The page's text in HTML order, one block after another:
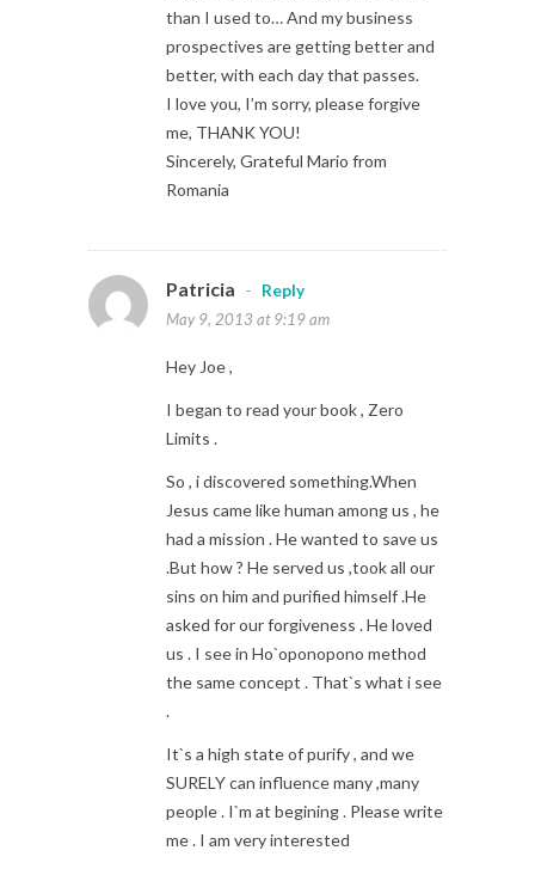
than I used to… And my business
prospectives are getting better and
better, with each day that passes.
I love you, I’m sorry, please forgive
me, THANK YOU!
Sincerely, Grateful Mario from
Romania
Patricia -
Reply
May 9, 2013 at 9:19 am
Hey Joe ,
I began to read your book , Zero
Limits .
So , i discovered something.When
Jesus came like human among us , he
had a mission . He wanted to save us
.But how ? He served us ,took all our
sins on him and purified himself .He
asked for our forgiveness . He loved
us . I see in Ho`oponopono method
the same concept . That`s what i see
.
It`s a high state of purify , and we
SURELY can influence many ,many
people . I`m at begining . Please write
me . I am very interested